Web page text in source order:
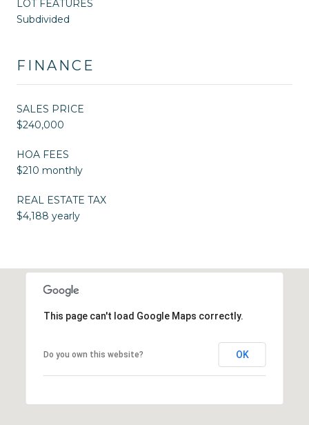
LOT FEATURES
Subdivided
FINANCE
SALES PRICE
$240,000
HOA FEES
$210 monthly
REAL ESTATE TAX
$4,188 yearly
This page can't load Google Maps correctly.
Do you own this website? OK